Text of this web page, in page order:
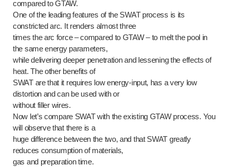
compared to GTAW.
One of the leading features of the SWAT process is its
constricted arc. It renders almost three
times the arc force – compared to GTAW – to melt the pool in
the same energy parameters,
while delivering deeper penetration and lessening the effects of
heat. The other benefits of
SWAT are that it requires low energy-input, has a very low
distortion and can be used with or
without filler wires.
Now let’s compare SWAT with the existing GTAW process. You
will observe that there is a
huge difference between the two, and that SWAT greatly
reduces consumption of materials,
gas and preparation time.